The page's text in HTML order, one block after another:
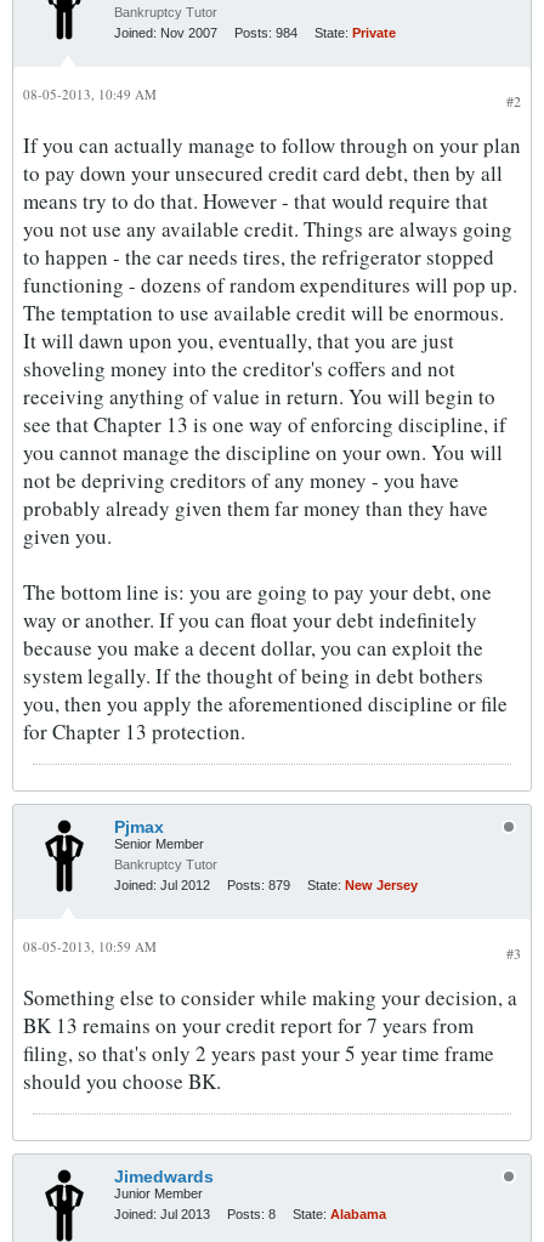
Bankruptcy Tutor
Joined: Nov 2007 Posts: 984 State: Private
#2
08-05-2013, 10:49 AM
If you can actually manage to follow through on your plan
to pay down your unsecured credit card debt, then by all
means try to do that. However - that would require that
you not use any available credit. Things are always going
to happen - the car needs tires, the refrigerator stopped
functioning - dozens of random expenditures will pop up.
The temptation to use available credit will be enormous.
It will dawn upon you, eventually, that you are just
shoveling money into the creditor's coffers and not
receiving anything of value in return. You will begin to
see that Chapter 13 is one way of enforcing discipline, if
you cannot manage the discipline on your own. You will
not be depriving creditors of any money - you have
probably already given them far money than they have
given you.
The bottom line is: you are going to pay your debt, one
way or another. If you can float your debt indefinitely
because you make a decent dollar, you can exploit the
system legally. If the thought of being in debt bothers
you, then you apply the aforementioned discipline or file
for Chapter 13 protection.
Pjmax
Senior Member
Bankruptcy Tutor
Joined: Jul 2012 Posts: 879 State: New Jersey
#3
08-05-2013, 10:59 AM
Something else to consider while making your decision, a
BK 13 remains on your credit report for 7 years from
filing, so that's only 2 years past your 5 year time frame
should you choose BK.
Jimedwards
Junior Member
Joined: Jul 2013 Posts: 8 State: Alabama